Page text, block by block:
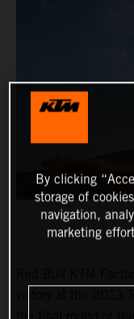
By clicking
storage of
navigation,
marketing